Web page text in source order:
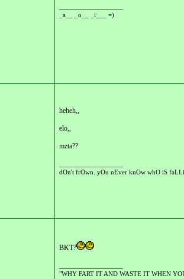
_a__ _o__ _i___ =)
heheh,,
elo,,
mzta??
dOn't frOwn..yOu nEver knOw whO iS
BKT?
"WHY FART IT AND WASTE IT WHEN